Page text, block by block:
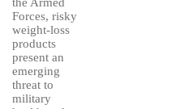
Forces, risky
weight-loss
products
present an
emerging
threat to
military